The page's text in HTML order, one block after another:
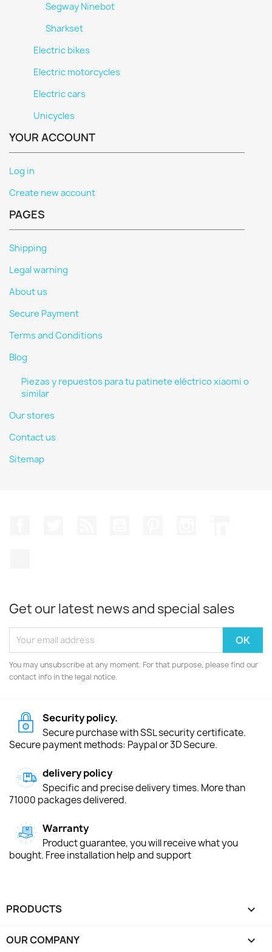
Segway Ninebot
Sharkset
Electric bikes
Electric motorcycles
Electric cars
Unicycles
YOUR ACCOUNT
Log in
Create new account
PAGES
Shipping
Legal warning
About us
Secure Payment
Terms and Conditions
Blog
Piezas y repuestos para tu patinete eléctrico xiaomi o
similar
Our stores
Contact us
Sitemap
Get our latest news and special sales
You may unsubscribe at any moment. For that purpose, please find our
contact info in the legal notice.
Security policy.
Secure purchase with SSL security certificate.
Secure payment methods: Paypal or 3D Secure.
delivery policy
Specific and precise delivery times. More than
71000 packages delivered.
Warranty
Product guarantee, you will receive what you
bought. Free installation help and support
PRODUCTS 
OUR COMPANY 